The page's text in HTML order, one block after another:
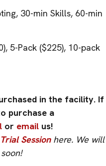
30-min Skills, 60-min
5-Pack ($225), 10-pack
in the facility. If
purchase a
or email us! ​
Sessionhere. We will